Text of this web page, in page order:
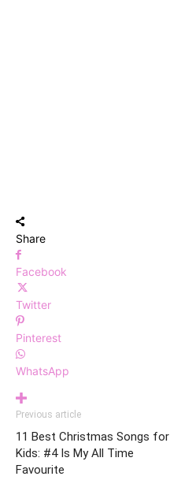
Share
Facebook
Twitter
Pinterest
WhatsApp
Previous article
11 Best Christmas Songs for
Kids: #4 Is My All Time
Favourite